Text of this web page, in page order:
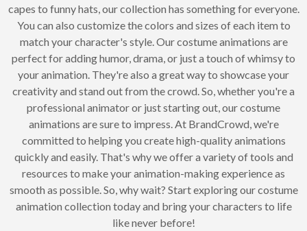
capes to funny hats, our collection has something for everyone.
You can also customize the colors and sizes of each item to
match your character's style. Our costume animations are
perfect for adding humor, drama, or just a touch of whimsy to
your animation. They're also a great way to showcase your
creativity and stand out from the crowd. So, whether you're a
professional animator or just starting out, our costume
animations are sure to impress. At BrandCrowd, we're
committed to helping you create high-quality animations
quickly and easily. That's why we offer a variety of tools and
resources to make your animation-making experience as
smooth as possible. So, why wait? Start exploring our costume
animation collection today and bring your characters to life
like never before!